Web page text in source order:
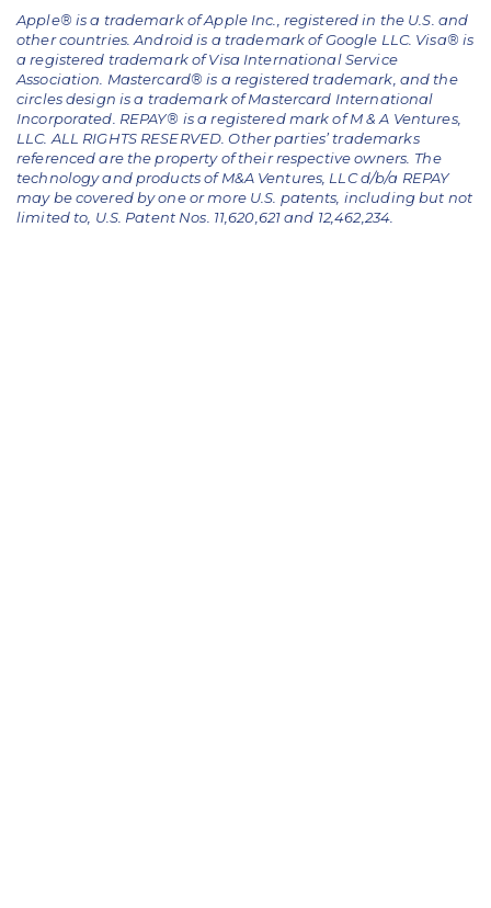
Apple® is a trademark of Apple Inc., registered in the U.S. and
other countries. Android is a trademark of Google LLC. Visa® is
a registered trademark of Visa International Service
Association. Mastercard® is a registered trademark, and the
circles design is a trademark of Mastercard International
Incorporated. REPAY® is a registered mark of M & A Ventures,
LLC. ALL RIGHTS RESERVED. Other parties’ trademarks
referenced are the property of their respective owners. The
technology and products of M&A Ventures, LLC d/b/a REPAY
may be covered by one or more U.S. patents, including but not
limited to, U.S. Patent Nos. 11,620,621 and 12,462,234.